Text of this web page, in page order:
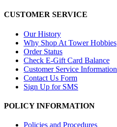
CUSTOMER SERVICE
Our History
Why Shop At Tower Hobbies
Order Status
Check E-Gift Card Balance
Customer Service Information
Contact Us Form
Sign Up for SMS
POLICY INFORMATION
Policies and Procedures